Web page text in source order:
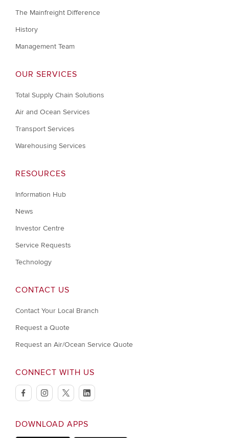
The Mainfreight Difference
History
Management Team
OUR SERVICES
Total Supply Chain Solutions
Air and Ocean Services
Transport Services
Warehousing Services
RESOURCES
Information Hub
News
Investor Centre
Service Requests
Technology
CONTACT US
Contact Your Local Branch
Request a Quote
Request an Air/Ocean Service Quote
CONNECT WITH US
facebookinstagramtwitterlinkedin
DOWNLOAD APPS